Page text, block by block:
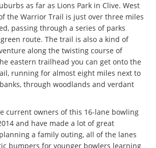
as far as Lions Park in Clive. West
the Warrior Trail is just over three miles
passing through a series of parks
route. The trail is also a kind of
along the twisting course of
eastern trailhead you can get onto the
running for almost eight miles next to
through woodlands and verdant
current owners of this 16-lane bowling
and have made a lot of great
a family outing, all of the lanes
bumpers for younger bowlers learning